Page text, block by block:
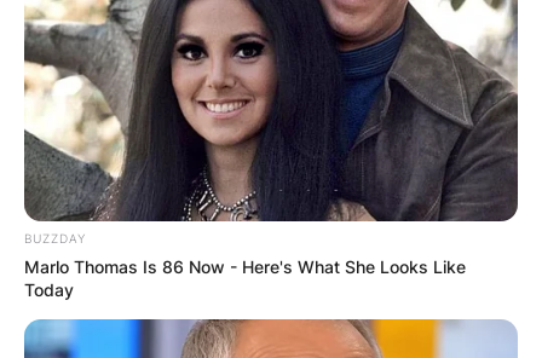
ByPrince Akoenyenu
Posted On February 13, 2024 News
While Ken Burns is widely recognized for his
masterful documentary filmmaking, his greatest
pride and joy undoubtedly lie in his role as a
father. Alongside his remarkable career, Burns
out their own paths and made their mark on the
BUZZDAY
Marlo Thomas Is 86 Now - Here's What She Looks Like
Today